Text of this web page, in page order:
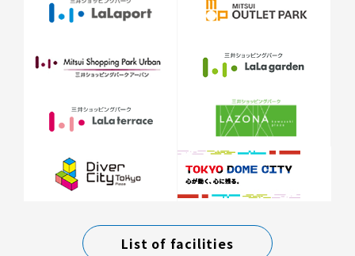
List of facilities